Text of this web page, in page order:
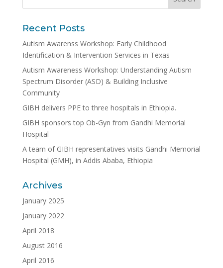
Recent Posts
Autism Awarenss Workshop: Early Childhood
Identification & Intervention Services in Texas
Autism Awareness Workshop: Understanding Autism
Spectrum Disorder (ASD) & Building Inclusive
Community
GIBH delivers PPE to three hospitals in Ethiopia.
GIBH sponsors top Ob-Gyn from Gandhi Memorial
Hospital
A team of GIBH representatives visits Gandhi Memorial
Hospital (GMH), in Addis Ababa, Ethiopia
Archives
January 2025
January 2022
April 2018
August 2016
April 2016